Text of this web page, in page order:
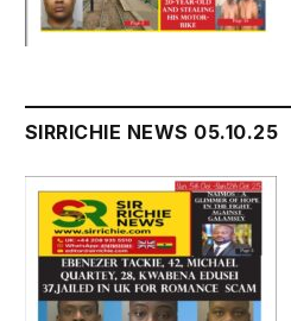
SIRRICHIE NEWS 05.10.25